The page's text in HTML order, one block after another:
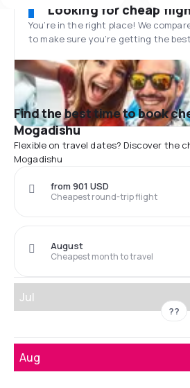
Looking for cheap
You’re in the right place! We
to make sure you’re getting the
Find the best time to book
Mogadishu
Flexible on travel dates? Discover the
Mogadishu
Cheapest round-trip flight
from 901 USD
Cheapest month to travel
August
Jul
??
Aug